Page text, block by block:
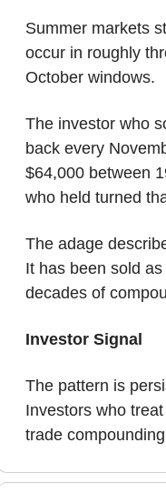
Summer markets
occur in roughly
October windows.
The investor who
back every
$64,000 between
who held turned
The adage
It has been sold
decades of
Investor Signal
The pattern is
Investors who
trade